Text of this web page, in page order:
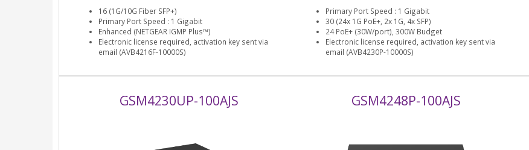
16 (1G/10G Fiber SFP+)
Primary Port Speed : 1 Gigabit
Enhanced (NETGEAR IGMP Plus™)
Electronic license required, activation key sent via
email (AVB4216F-10000S)
Primary Port Speed : 1 Gigabit
30 (24x 1G PoE+, 2x 1G, 4x SFP)
24 PoE+ (30W/port), 300W Budget
Electronic license required, activation key sent via
email (AVB4230P-10000S)
GSM4230UP-100AJS GSM4248P-100AJS